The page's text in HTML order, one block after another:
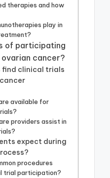
therapies and how
play in
of participating
cancer?
find clinical trials
available for
providers assist in
expect during
procedures
trial participation?